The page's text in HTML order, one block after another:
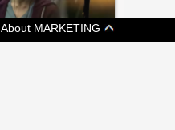
About MARKETING